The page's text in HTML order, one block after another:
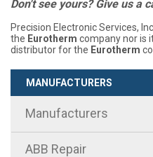
Don't see yours? Give us a
Precision Electronic Services,
the Eurotherm company nor is
distributor for the Eurotherm
MANUFACTURERS
Manufacturers
ABB Repair